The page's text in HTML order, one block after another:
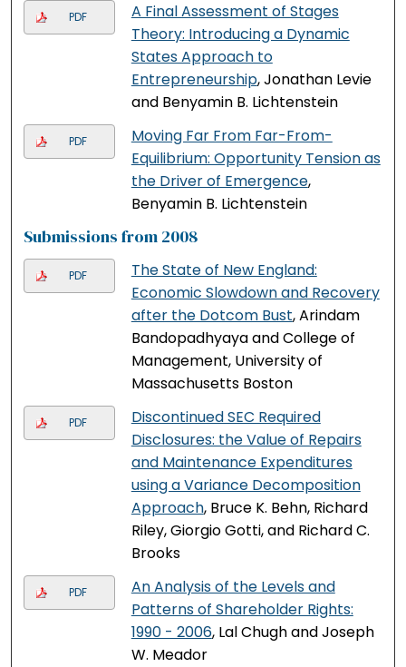
PDF
A Final Assessment of Stages
Theory: Introducing a Dynamic
States Approach to
Entrepreneurship, Jonathan Levie
and Benyamin B. Lichtenstein
PDF
Moving Far From Far-From-
Equilibrium: Opportunity Tension as
the Driver of Emergence,
Benyamin B. Lichtenstein
Submissions from 2008
PDF
The State of New England:
Economic Slowdown and Recovery
after the Dotcom Bust, Arindam
Bandopadhyaya and College of
Management, University of
Massachusetts Boston
PDF
Discontinued SEC Required
Disclosures: the Value of Repairs
and Maintenance Expenditures
using a Variance Decomposition
Approach, Bruce K. Behn, Richard
Riley, Giorgio Gotti, and Richard C.
Brooks
PDF
An Analysis of the Levels and
Patterns of Shareholder Rights:
1990 - 2006, Lal Chugh and Joseph
W. Meador